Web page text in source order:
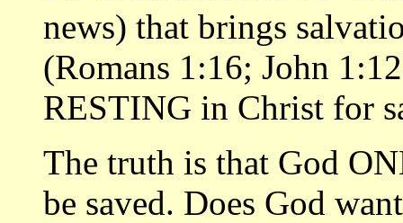
news) that brings
(Romans 1:16; John
RESTING in Christ for
The truth is that God
be saved. Does God